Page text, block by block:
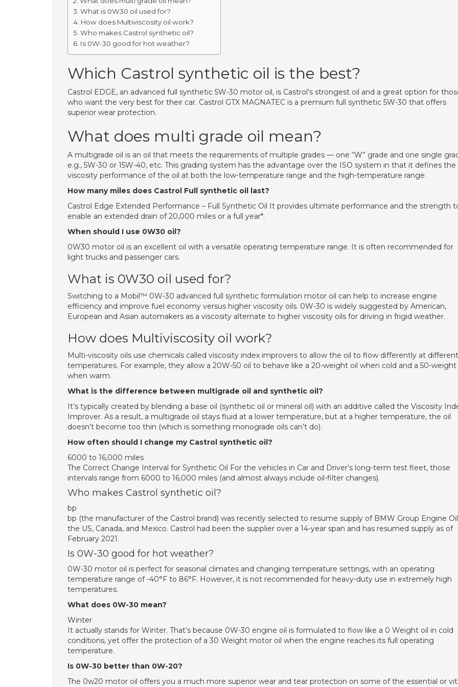
What is 0W30 oil used for?
How does Multiviscosity oil work?
Who makes Castrol synthetic oil?
Is 0W-30 good for hot weather?
Which Castrol synthetic oil is the best?
Castrol EDGE, an advanced full synthetic 5W-30 motor oil, is Castrol’s strongest oil and a great option for
who want the very best for their car. Castrol GTX MAGNATEC is a premium full synthetic 5W-30 that offers
superior wear protection.
What does multi grade oil mean?
A multigrade oil is an oil that meets the requirements of multiple grades — one “W” grade and one single
e.g., 5W-30 or 15W-40, etc. This grading system has the advantage over the ISO system in that it defines the
viscosity performance of the oil at both the low-temperature range and the high-temperature range.
How many miles does Castrol Full synthetic oil last?
Castrol Edge Extended Performance – Full Synthetic Oil It provides ultimate performance and the strength
enable an extended drain of 20,000 miles or a full year*.
When should I use 0W30 oil?
0W30 motor oil is an excellent oil with a versatile operating temperature range. It is often recommended for
light trucks and passenger cars.
What is 0W30 oil used for?
Switching to a Mobil™ 0W-30 advanced full synthetic formulation motor oil can help to increase engine
efficiency and improve fuel economy versus higher viscosity oils. 0W-30 is widely suggested by American,
European and Asian automakers as a viscosity alternate to higher viscosity oils for driving in frigid weather.
How does Multiviscosity oil work?
Multi-viscosity oils use chemicals called viscosity index improvers to allow the oil to flow differently at different
temperatures. For example, they allow a 20W-50 oil to behave like a 20-weight oil when cold and a 50-weight
when warm.
What is the difference between multigrade oil and synthetic oil?
It’s typically created by blending a base oil (synthetic oil or mineral oil) with an additive called the Viscosity
Improver. As a result, a multigrade oil stays fluid at a lower temperature, but at a higher temperature, the oil
doesn’t become too thin (which is something monograde oils can’t do).
How often should I change my Castrol synthetic oil?
6000 to 16,000 miles
The Correct Change Interval for Synthetic Oil For the vehicles in Car and Driver’s long-term test fleet, those
intervals range from 6000 to 16,000 miles (and almost always include oil-filter changes).
Who makes Castrol synthetic oil?
bp
bp (the manufacturer of the Castrol brand) was recently selected to resume supply of BMW Group Engine
the US, Canada, and Mexico. Castrol had been the supplier over a 14-year span and has resumed supply as of
February 2021.
Is 0W-30 good for hot weather?
0W-30 motor oil is perfect for seasonal climates and changing temperature settings, with an operating
temperature range of -40°F to 86°F. However, it is not recommended for heavy-duty use in extremely high
temperatures.
What does 0W-30 mean?
Winter
It actually stands for Winter. That’s because 0W-30 engine oil is formulated to flow like a 0 Weight oil in cold
conditions, yet offer the protection of a 30 Weight motor oil when the engine reaches its full operating
temperature.
Is 0W-30 better than 0W-20?
The 0w20 motor oil offers you a much more superior wear and tear protection on some of the essential or